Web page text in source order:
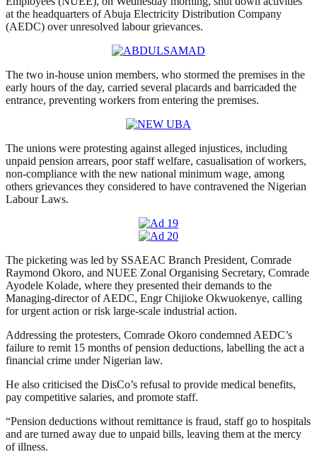
at the headquarters of Abuja Electricity Distribution Company
(AEDC) over unresolved labour grievances.
The two in-house union members, who stormed the premises in the
early hours of the day, carried several placards and barricaded the
entrance, preventing workers from entering the premises.
The unions were protesting against alleged injustices, including
unpaid pension arrears, poor staff welfare, casualisation of workers,
non-compliance with the new national minimum wage, among
others grievances they considered to have contravened the Nigerian
Labour Laws.
The picketing was led by SSAEAC Branch President, Comrade
Raymond Okoro, and NUEE Zonal Organising Secretary, Comrade
Ayodele Kolade, where they presented their demands to the
Managing-director of AEDC, Engr Chijioke Okwuokenye, calling
for urgent action or risk large-scale industrial action.
Addressing the protesters, Comrade Okoro condemned AEDC’s
failure to remit 15 months of pension deductions, labelling the act a
financial crime under Nigerian law.
He also criticised the DisCo’s refusal to provide medical benefits,
pay competitive salaries, and promote staff.
“Pension deductions without remittance is fraud, staff go to hospitals
and are turned away due to unpaid bills, leaving them at the mercy
of illness.